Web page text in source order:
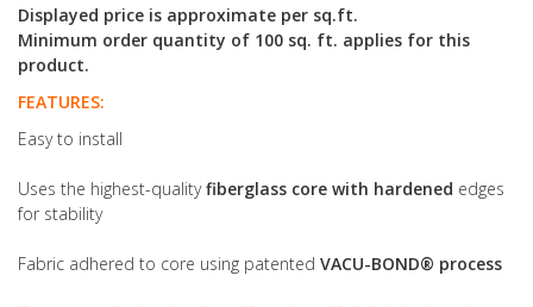
Displayed price is approximate per sq.ft.
Minimum order quantity of 100 sq. ft. applies for this
product.
FEATURES:
Easy to install
Uses the highest-qualityfiberglass core with hardened edges
for stability
Fabric adhered to core using patented VACU-BOND® process